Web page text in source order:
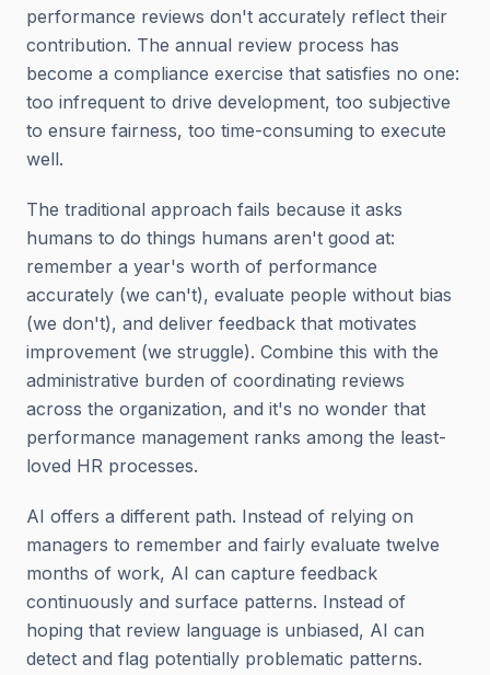
performance reviews don't accurately reflect their
contribution. The annual review process has
become a compliance exercise that satisfies no one:
too infrequent to drive development, too subjective
to ensure fairness, too time-consuming to execute
well.
The traditional approach fails because it asks
humans to do things humans aren't good at:
remember a year's worth of performance
accurately (we can't), evaluate people without bias
(we don't), and deliver feedback that motivates
improvement (we struggle). Combine this with the
administrative burden of coordinating reviews
across the organization, and it's no wonder that
performance management ranks among the least-
loved HR processes.
AI offers a different path. Instead of relying on
managers to remember and fairly evaluate twelve
months of work, AI can capture feedback
continuously and surface patterns. Instead of
hoping that review language is unbiased, AI can
detect and flag potentially problematic patterns.